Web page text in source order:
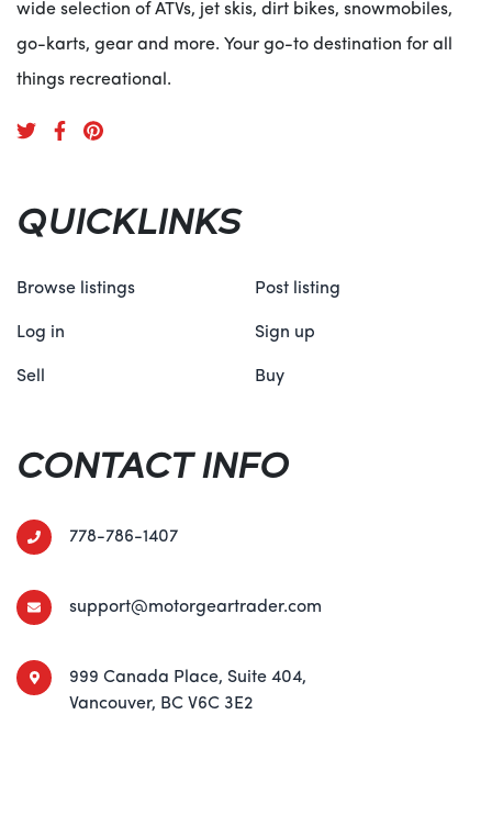
wide selection of ATVs, jet skis, dirt bikes, snowmobiles,
go-karts, gear and more. Your go-to destination for all
things recreational.
QUICKLINKS
Browse listings Post listing
Log in Sign up
Sell Buy
CONTACT INFO
778-786-1407
support@motorgeartrader.com
999 Canada Place, Suite 404,
Vancouver, BC V6C 3E2